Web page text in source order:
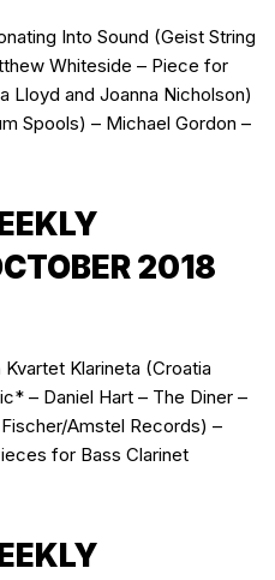
Into Sound (Geist String
Whiteside – Piece for
Lloyd and Joanna Nicholson)
Spools) – Michael Gordon –
2018
Klarineta (Croatia
– Daniel Hart – The Diner –
Amstel Records) –
for Bass Clarinet